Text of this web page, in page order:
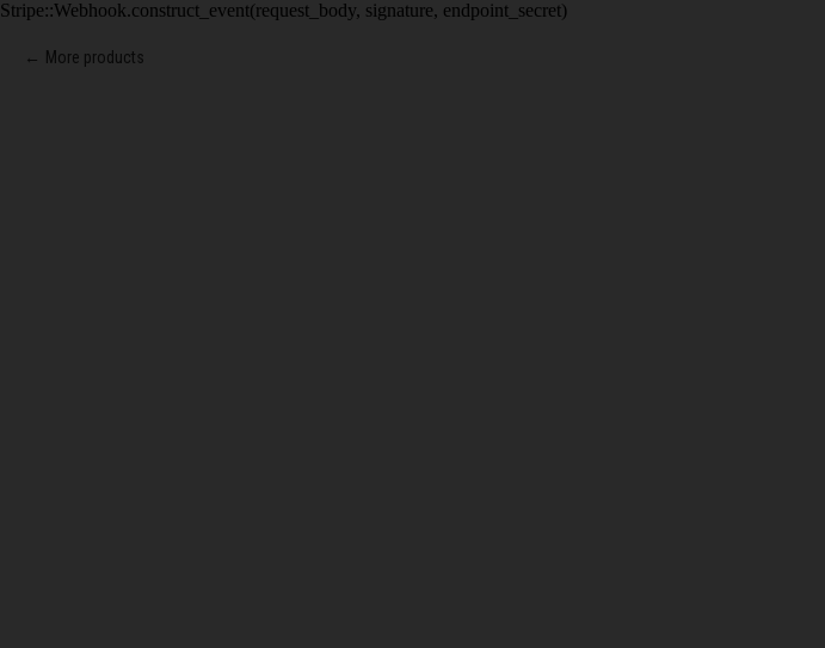
Stripe::Webhook.construct_event(request_body, signature, endpoint_secret)
More products